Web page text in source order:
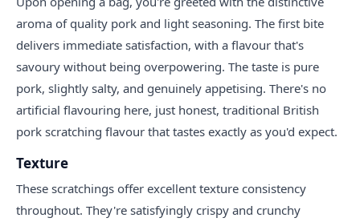
aroma of quality pork and light seasoning. The first bite
delivers immediate satisfaction, with a flavour that's
savoury without being overpowering. The taste is pure
pork, slightly salty, and genuinely appetising. There's no
artificial flavouring here, just honest, traditional British
pork scratching flavour that tastes exactly as you'd expect.
Texture
These scratchings offer excellent texture consistency
throughout. They're satisfyingly crispy and crunchy